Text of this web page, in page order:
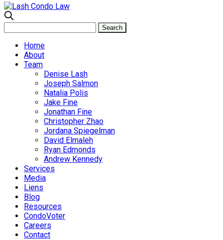
Home
About
Team
Denise Lash
Joseph Salmon
Natalia Polis
Jake Fine
Jonathan Fine
Christopher Zhao
Jordana Spiegelman
David Elmaleh
Ryan Edmonds
Andrew Kennedy
Services
Media
Liens
Blog
Resources
CondoVoter
Careers
Contact